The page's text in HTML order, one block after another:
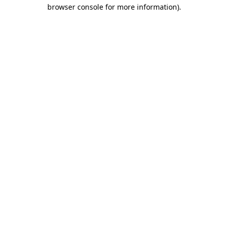
browser console for more information).